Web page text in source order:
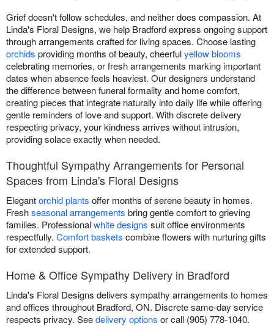
Grief doesn't follow schedules, and neither does compassion. At
Linda's Floral Designs, we help Bradford express ongoing support
through arrangements crafted for living spaces. Choose lasting
orchids providing months of beauty, cheerfulyellow blooms
celebrating memories, or fresh arrangements marking important
dates when absence feels heaviest. Our designers understand
the difference between funeral formality and home comfort,
creating pieces that integrate naturally into daily life while offering
gentle reminders of love and support. With discrete delivery
respecting privacy, your kindness arrives without intrusion,
providing solace exactly when needed.
Thoughtful Sympathy Arrangements for Personal
Spaces from Linda's Floral Designs
Elegantorchid plants offer months of serene beauty in homes.
Freshseasonal arrangements bring gentle comfort to grieving
families. Professionalwhite designs suit office environments
respectfully. Comfort baskets combine flowers with nurturing gifts
for extended support.
Home & Office Sympathy Delivery in Bradford
Linda's Floral Designs delivers sympathy arrangements to homes
and offices throughout Bradford, ON. Discrete same-day service
respects privacy. Seedelivery options or call (905) 778-1040.